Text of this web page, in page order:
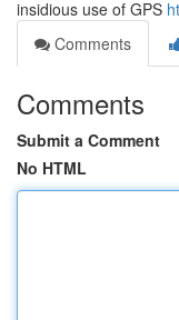
insidious use of GPS
Comments
Comments
Submit a Comment
No HTML